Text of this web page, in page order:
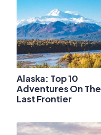
Alaska: Top 10
Adventures On The
Last Frontier